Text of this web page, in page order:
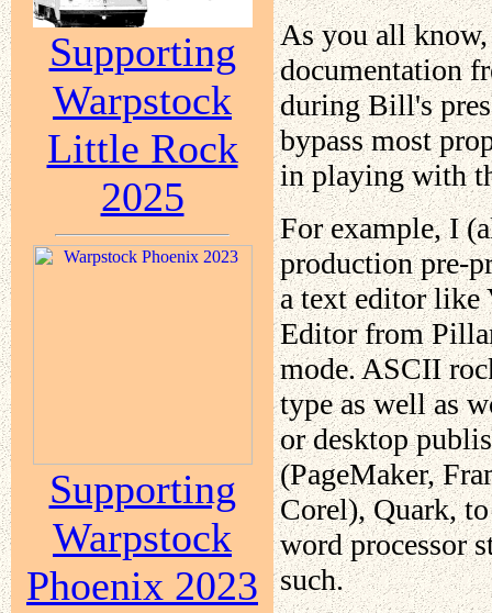
Supporting
Warpstock
Little Rock
2025
Supporting
Warpstock
Phoenix 2023
As you all know,
documentation
during Bill's
bypass most
in playing with
For example, I
production pre-
a text editor like
Editor from
mode. ASCII
type as well as
or desktop
(PageMaker,
Corel), Quark,
word processor
such.